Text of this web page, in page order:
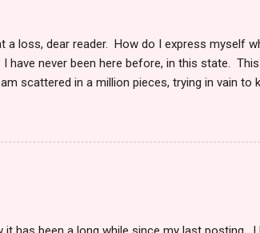
a loss, dear reader. How do I express myself
have never been here before, in this state.
scattered in a million pieces, trying in vain to
myself to this place to be able to write
the pain which writing will bring. But, maybe
reader. She is finally at peace. She left this
It was only she and I in her last moments